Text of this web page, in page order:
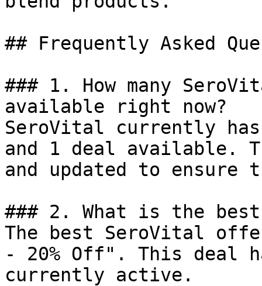
## Frequently Asked
### 1. How many
available right now?
SeroVital currently
and 1 deal available.
and updated to ensure
### 2. What is the
The best SeroVital
- 20% Off". This deal
currently active.